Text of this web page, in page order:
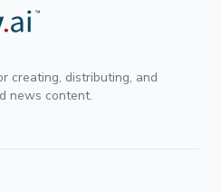
creating, distributing, and
news content.